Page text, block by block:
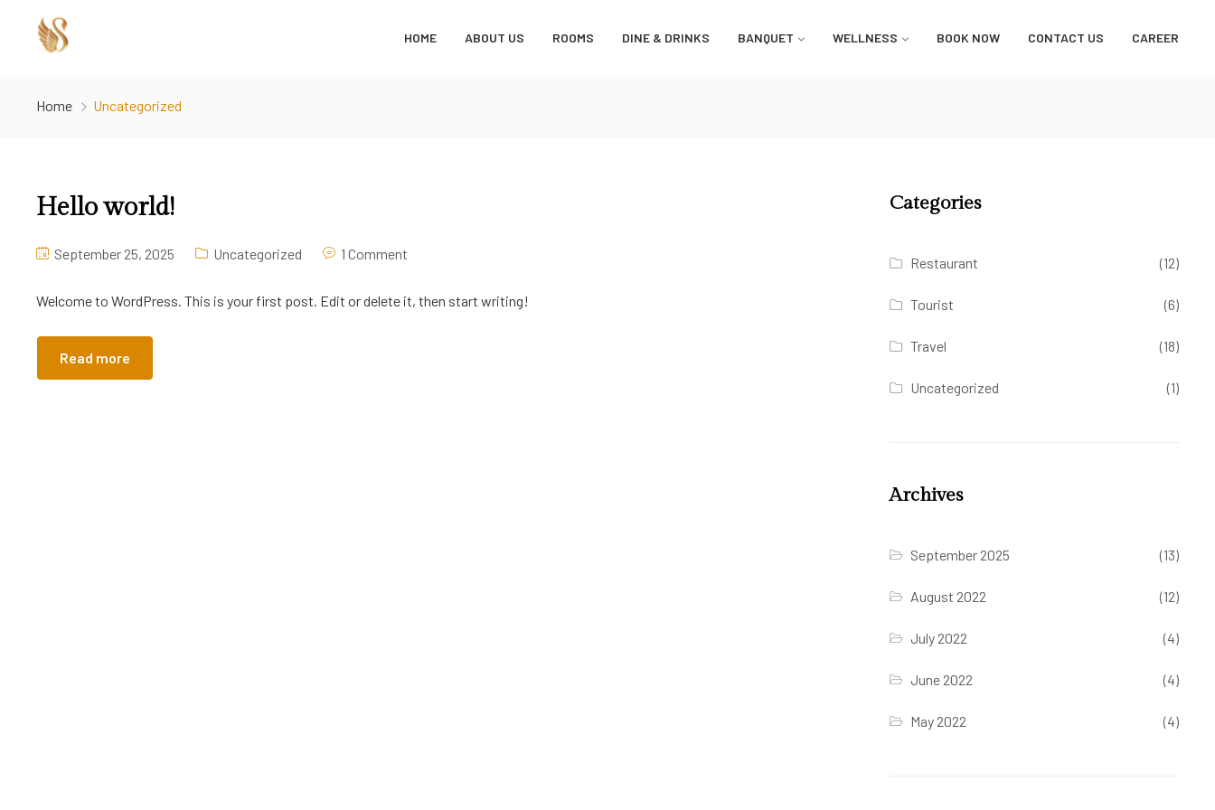
HOME ABOUT US ROOMS DINE & DRINKS BANQUET WELLNESS BOOK NOW CONTACT US CAREER
Home Uncategorized
Hello world!
September 25, 2025 Uncategorized 1 Comment
Welcome to WordPress. This is your first post. Edit or delete it, then start writing!
Read more
Categories
Restaurant (12)
Tourist (6)
Travel (18)
Uncategorized (1)
Archives
September 2025 (13)
August 2022 (12)
July 2022 (4)
June 2022 (4)
May 2022 (4)